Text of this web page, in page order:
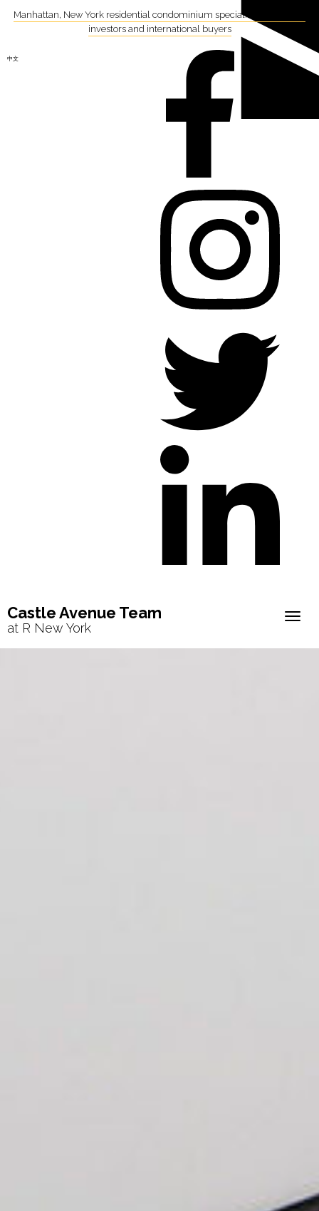
Manhattan, New York residential condominium specialist focusing on
investors and international buyers
中文
Castle Avenue Team
at R New York